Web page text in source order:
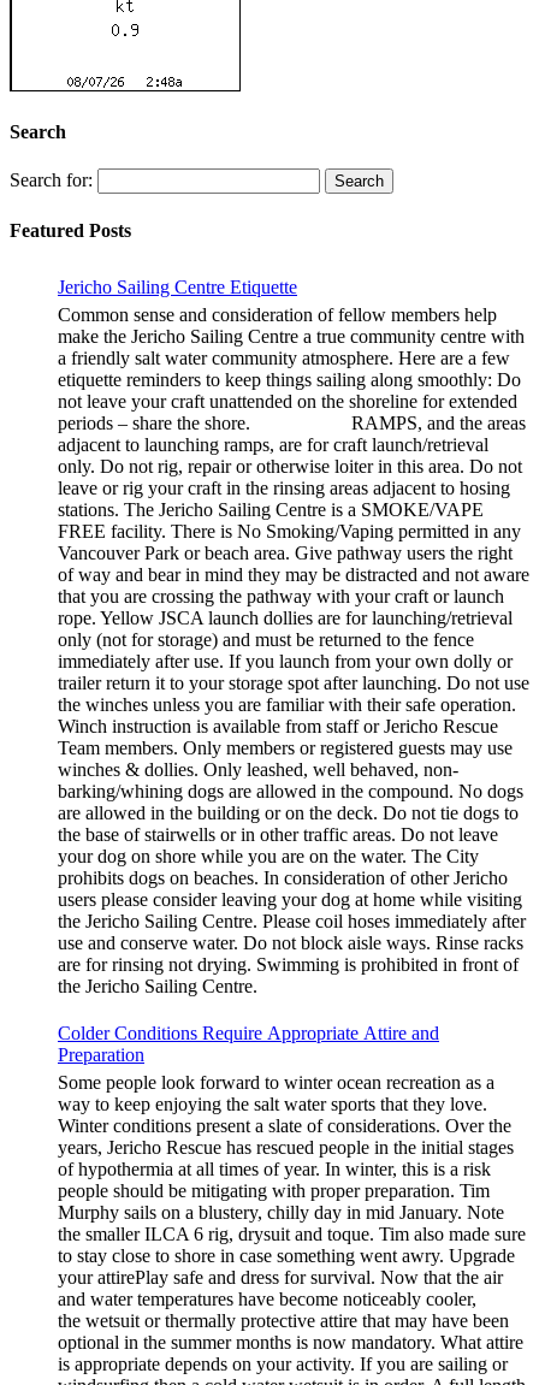
Search
Search for:
Featured Posts
Jericho Sailing Centre Etiquette
Common sense and consideration of fellow members help
make the Jericho Sailing Centre a true community centre with
a friendly salt water community atmosphere. Here are a few
etiquette reminders to keep things sailing along smoothly: Do
not leave your craft unattended on the shoreline for extended
periods – share the shore. RAMPS, and the areas
adjacent to launching ramps, are for craft launch/retrieval
only. Do not rig, repair or otherwise loiter in this area. Do not
leave or rig your craft in the rinsing areas adjacent to hosing
stations. The Jericho Sailing Centre is a SMOKE/VAPE
FREE facility. There is No Smoking/Vaping permitted in any
Vancouver Park or beach area. Give pathway users the right
of way and bear in mind they may be distracted and not aware
that you are crossing the pathway with your craft or launch
rope. Yellow JSCA launch dollies are for launching/retrieval
only (not for storage) and must be returned to the fence
immediately after use. If you launch from your own dolly or
trailer return it to your storage spot after launching. Do not use
the winches unless you are familiar with their safe operation.
Winch instruction is available from staff or Jericho Rescue
Team members. Only members or registered guests may use
winches & dollies. Only leashed, well behaved, non-
barking/whining dogs are allowed in the compound. No dogs
are allowed in the building or on the deck. Do not tie dogs to
the base of stairwells or in other traffic areas. Do not leave
your dog on shore while you are on the water. The City
prohibits dogs on beaches. In consideration of other Jericho
users please consider leaving your dog at home while visiting
the Jericho Sailing Centre. Please coil hoses immediately after
use and conserve water. Do not block aisle ways. Rinse racks
are for rinsing not drying. Swimming is prohibited in front of
the Jericho Sailing Centre.
Colder Conditions Require Appropriate Attire and
Preparation
Some people look forward to winter ocean recreation as a
way to keep enjoying the salt water sports that they love.
Winter conditions present a slate of considerations. Over the
years, Jericho Rescue has rescued people in the initial stages
of hypothermia at all times of year. In winter, this is a risk
people should be mitigating with proper preparation. Tim
Murphy sails on a blustery, chilly day in mid January. Note
the smaller ILCA 6 rig, drysuit and toque. Tim also made sure
to stay close to shore in case something went awry. Upgrade
your attirePlay safe and dress for survival. Now that the air
and water temperatures have become noticeably cooler,
the wetsuit or thermally protective attire that may have been
optional in the summer months is now mandatory. What attire
is appropriate depends on your activity. If you are sailing or